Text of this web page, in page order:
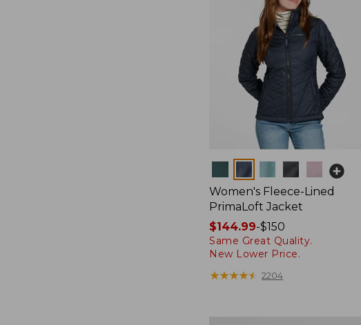
Women's Fleece-Lined
PrimaLoft Jacket
Price
range
from:
$144.99
$144.99-$150
Same Great Quality.
New Lower Price.
★★★★★
★★★★★ 2204